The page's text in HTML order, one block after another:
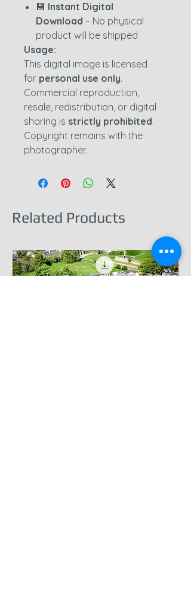
💾 Instant Digital
Download – No physical
product will be shipped
Usage:
This digital image is licensed
for personal use only.
Commercial reproduction,
resale, redistribution, or digital
sharing is strictly prohibited.
Copyright remains with the
photographer.
Related Products